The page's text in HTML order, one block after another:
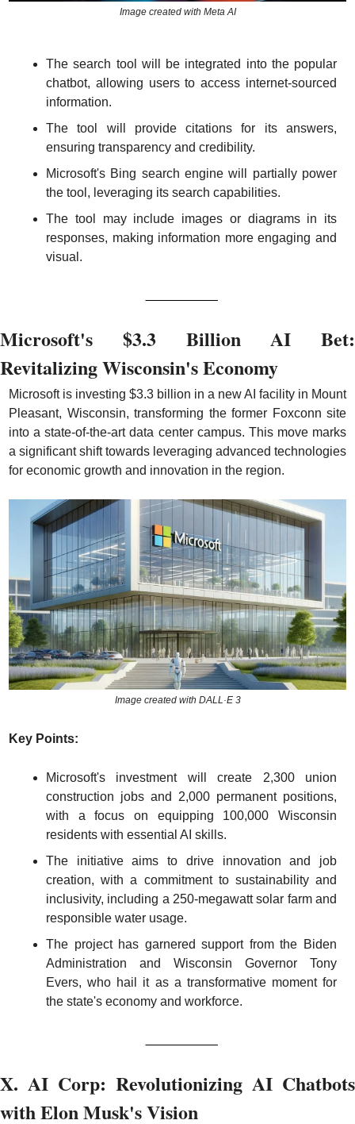
Image created with Meta AI
The search tool will be integrated into the popular
chatbot, allowing users to access internet-sourced
information.
The tool will provide citations for its answers,
ensuring transparency and credibility.
Microsoft's Bing search engine will partially power
the tool, leveraging its search capabilities.
The tool may include images or diagrams in its
responses, making information more engaging and
visual.
Microsoft's $3.3 Billion AI Bet:
Revitalizing Wisconsin's Economy
Microsoft is investing $3.3 billion in a new AI facility in Mount
Pleasant, Wisconsin, transforming the former Foxconn site
into a state-of-the-art data center campus. This move marks
a significant shift towards leveraging advanced technologies
for economic growth and innovation in the region.
Image created with DALL·E 3
Key Points:
Microsoft's investment will create 2,300 union
construction jobs and 2,000 permanent positions,
with a focus on equipping 100,000 Wisconsin
residents with essential AI skills.
The initiative aims to drive innovation and job
creation, with a commitment to sustainability and
inclusivity, including a 250-megawatt solar farm and
responsible water usage.
The project has garnered support from the Biden
Administration and Wisconsin Governor Tony
Evers, who hail it as a transformative moment for
the state's economy and workforce.
X. AI Corp: Revolutionizing AI Chatbots
with Elon Musk's Vision